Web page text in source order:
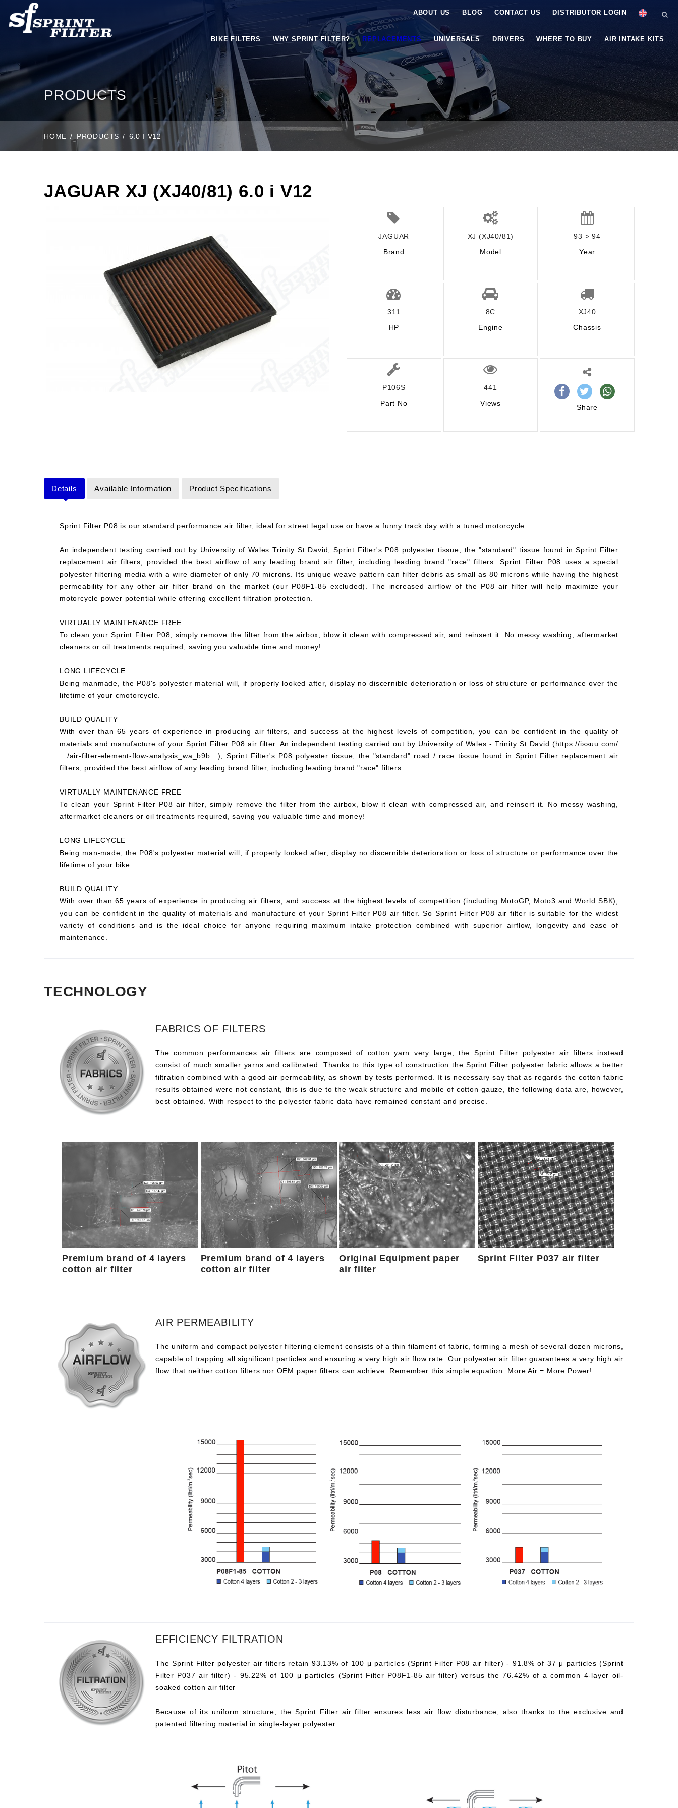
ABOUT US BLOG CONTACT US DISTRIBUTOR LOGIN
BIKE FILTERS WHY SPRINT FILTER? REPLACEMENTS UNIVERSALS DRIVERS WHERE TO BUY AIR INTAKE KITS
PRODUCTS
HOME PRODUCTS 6.0 I V12
JAGUAR XJ (XJ40/81) 6.0 i V12
JAGUAR
Brand
XJ (XJ40/81)
Model
93 > 94
Year
311
HP
8C
Engine
XJ40
Chassis
P106S
Part No
441
Views
Share
Details Available Information Product Specifications
Sprint Filter P08 is our standard performance air filter, ideal for street legal use or have a funny track day with a tuned motorcycle.
An independent testing carried out by University of Wales Trinity St David, Sprint Filter's P08 polyester tissue, the "standard" tissue found in Sprint Filter
replacement air filters, provided the best airflow of any leading brand air filter, including leading brand "race" filters. Sprint Filter P08 uses a special
polyester filtering media with a wire diameter of only 70 microns. Its unique weave pattern can filter debris as small as 80 microns while having the highest
permeability for any other air filter brand on the market (our P08F1-85 excluded). The increased airflow of the P08 air filter will help maximize your
motorcycle power potential while offering excellent filtration protection.
VIRTUALLY MAINTENANCE FREE
To clean your Sprint Filter P08, simply remove the filter from the airbox, blow it clean with compressed air, and reinsert it. No messy washing, aftermarket
cleaners or oil treatments required, saving you valuable time and money!
LONG LIFECYCLE
Being manmade, the P08's polyester material will, if properly looked after, display no discernible deterioration or loss of structure or performance over the
lifetime of your cmotorcycle.
BUILD QUALITY
With over than 65 years of experience in producing air filters, and success at the highest levels of competition, you can be confident in the quality of
materials and manufacture of your Sprint Filter P08 air filter. An independent testing carried out by University of Wales - Trinity St David (https://issuu.com/
…/air-filter-element-flow-analysis_wa_b9b…), Sprint Filter's P08 polyester tissue, the "standard" road / race tissue found in Sprint Filter replacement air
filters, provided the best airflow of any leading brand filter, including leading brand "race" filters.
VIRTUALLY MAINTENANCE FREE
To clean your Sprint Filter P08 air filter, simply remove the filter from the airbox, blow it clean with compressed air, and reinsert it. No messy washing,
aftermarket cleaners or oil treatments required, saving you valuable time and money!
LONG LIFECYCLE
Being man-made, the P08's polyester material will, if properly looked after, display no discernible deterioration or loss of structure or performance over the
lifetime of your bike.
BUILD QUALITY
With over than 65 years of experience in producing air filters, and success at the highest levels of competition (including MotoGP, Moto3 and World SBK),
you can be confident in the quality of materials and manufacture of your Sprint Filter P08 air filter. So Sprint Filter P08 air filter is suitable for the widest
variety of conditions and is the ideal choice for anyone requiring maximum intake protection combined with superior airflow, longevity and ease of
maintenance.
TECHNOLOGY
FABRICS OF FILTERS
The common performances air filters are composed of cotton yarn very large, the Sprint Filter polyester air filters instead
consist of much smaller yarns and calibrated. Thanks to this type of construction the Sprint Filter polyester fabric allows a better
filtration combined with a good air permeability, as shown by tests performed. It is necessary say that as regards the cotton fabric
results obtained were not constant, this is due to the weak structure and mobile of cotton gauze, the following data are, however,
best obtained. With respect to the polyester fabric data have remained constant and precise.
Premium brand of 4 layers
cotton air filter
Premium brand of 4 layers
cotton air filter
Original Equipment paper
air filter
Sprint Filter P037 air filter
AIR PERMEABILITY
The uniform and compact polyester filtering element consists of a thin filament of fabric, forming a mesh of several dozen microns,
capable of trapping all significant particles and ensuring a very high air flow rate. Our polyester air filter guarantees a very high air
flow that neither cotton filters nor OEM paper filters can achieve. Remember this simple equation: More Air = More Power!
EFFICIENCY FILTRATION
The Sprint Filter polyester air filters retain 93.13% of 100 μ particles (Sprint Filter P08 air filter) - 91.8% of 37 μ particles (Sprint
Filter P037 air filter) - 95.22% of 100 μ particles (Sprint Filter P08F1-85 air filter) versus the 76.42% of a common 4-layer oil-
soaked cotton air filter
Because of its uniform structure, the Sprint Filter air filter ensures less air flow disturbance, also thanks to the exclusive and
patented filtering material in single-layer polyester